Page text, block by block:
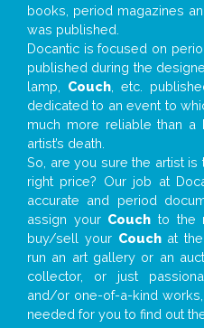
books, period magazines
was published.
Docantic is focused on
published during the
lamp, Couch , etc.
dedicated to an event to
much more reliable than
artist’s death.
So, are you sure the artist is
right price? Our job at
accurate and period
assign your Couch to the
buy/sell your Couchat the
run an art gallery or an
collector, or just
and/or one-of-a-kind
needed for you to find out